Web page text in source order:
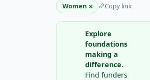
Women × Copy link
Explore
foundations
making a
difference.
Find funders